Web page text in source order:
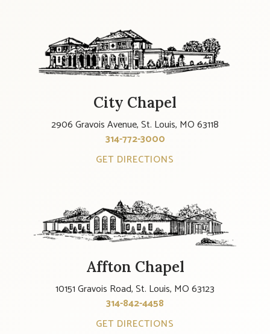
City Chapel
2906 Gravois Avenue, St. Louis, MO 63118
314-772-3000
GET DIRECTIONS
Affton Chapel
10151 Gravois Road, St. Louis, MO 63123
314-842-4458
GET DIRECTIONS